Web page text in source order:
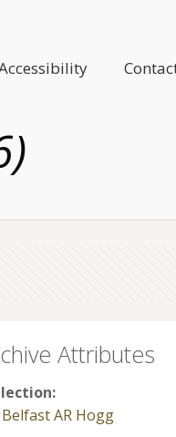
Attributes
Belfast AR Hogg